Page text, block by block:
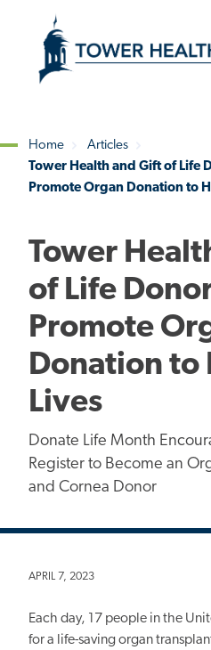
content
Content
Breadcrumb
Home
Articles
Tower Health and Gift of Life
Promote Organ Donation to
Tower
of Life
Promote
Donation to
Lives
Donate Life Month
Register to Become an
and Cornea Donor
APRIL 7, 2023
Each day, 17 people in the
for a life-saving organ